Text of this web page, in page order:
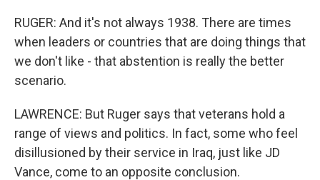
RUGER: And it's not always 1938. There are times
when leaders or countries that are doing things that
we don't like - that abstention is really the better
scenario.
LAWRENCE: But Ruger says that veterans hold a
range of views and politics. In fact, some who feel
disillusioned by their service in Iraq, just like JD
Vance, come to an opposite conclusion.